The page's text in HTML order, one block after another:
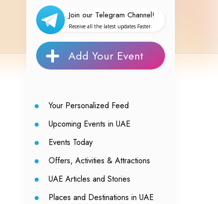
Join our Telegram Channel!
Receive all the latest updates Faster.
Add Your Event
Your Personalized Feed
Upcoming Events in UAE
Events Today
Offers, Activities & Attractions
UAE Articles and Stories
Places and Destinations in UAE